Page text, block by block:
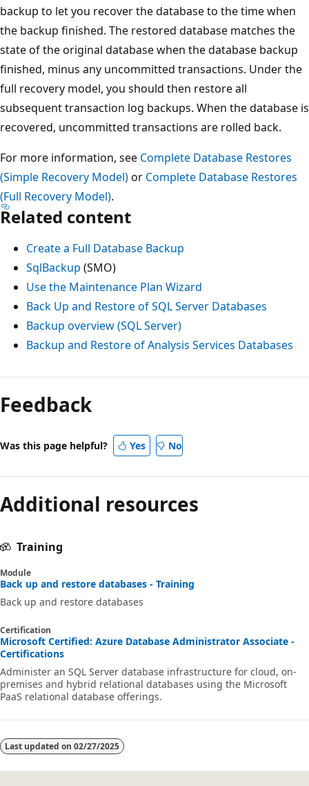
backup to let you recover the database to the time when
the backup finished. The restored database matches the
state of the original database when the database backup
finished, minus any uncommitted transactions. Under the
full recovery model, you should then restore all
subsequent transaction log backups. When the database is
recovered, uncommitted transactions are rolled back.
For more information, see Complete Database Restores
(Simple Recovery Model)or Complete Database Restores
(Full Recovery Model).
Related content
Create a Full Database Backup
SqlBackup (SMO)
Use the Maintenance Plan Wizard
Back Up and Restore of SQL Server Databases
Backup overview (SQL Server)
Backup and Restore of Analysis Services Databases
Feedback
Was this page helpful? Yes No
Additional resources
Training
Module
Back up and restore databases - Training
Back up and restore databases
Certification
Microsoft Certified: Azure Database Administrator Associate -
Certifications
Administer an SQL Server database infrastructure for cloud, on-
premises and hybrid relational databases using the Microsoft
PaaS relational database offerings.
Last updated on 02/27/2025